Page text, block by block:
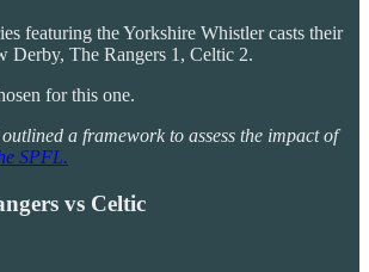
featuring the Yorkshire Whistler casts their
Derby, The Rangers 1, Celtic 2.
for this one.
a framework to assess the impact of
SPFL.
vs Celtic